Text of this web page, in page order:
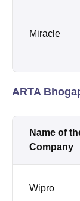
Miracle
ARTA
Name of
Company
Wipro